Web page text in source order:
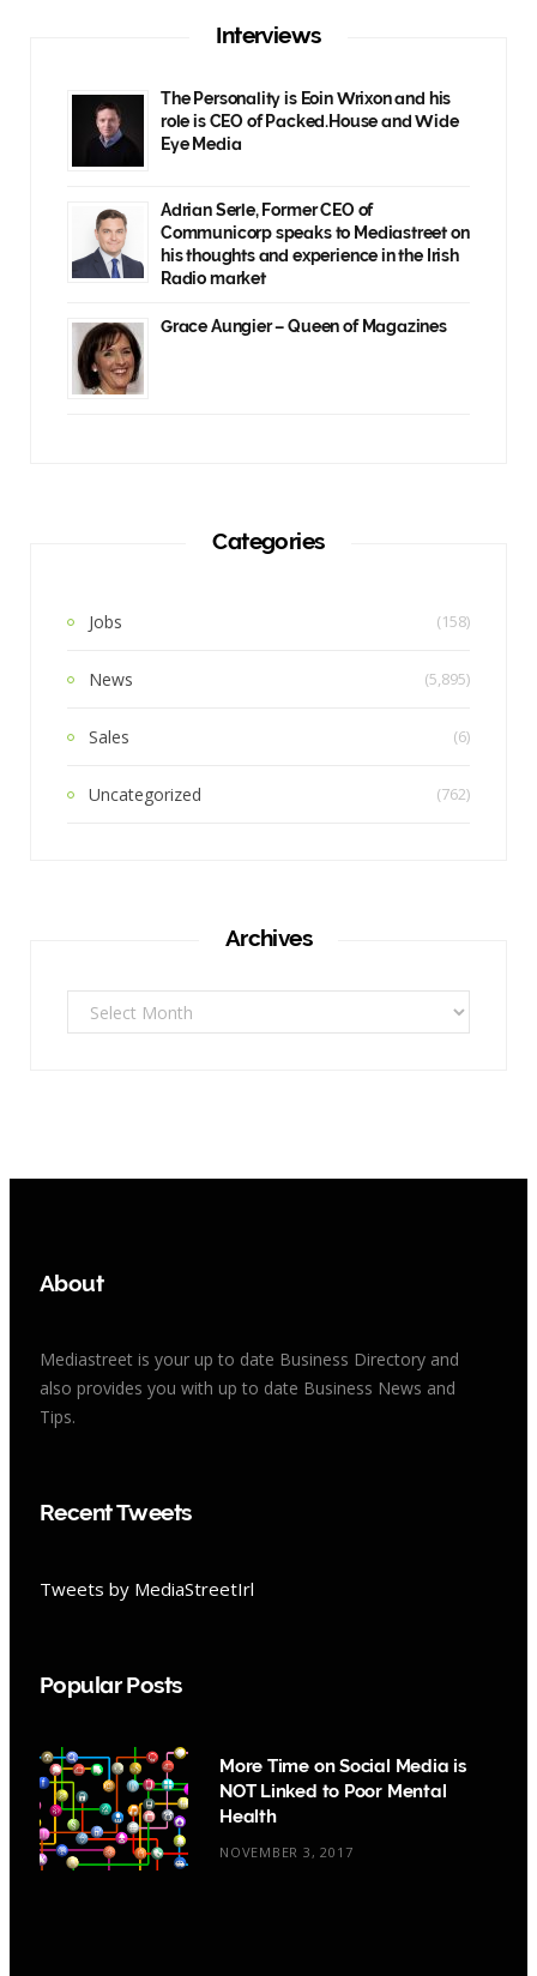
Interviews
The Personality is Eoin Wrixon and his
role is CEO of Packed.House and Wide
Eye Media
Adrian Serle, Former CEO of
Communicorp speaks to Mediastreet on
his thoughts and experience in the Irish
Radio market
Grace Aungier – Queen of Magazines
Categories
Jobs (158)
News (5,895)
Sales (6)
Uncategorized (762)
Archives
Archives
About
Mediastreet is your up to date Business Directory and
also provides you with up to date Business News and
Tips.
Recent Tweets
Tweets by MediaStreetIrl
Popular Posts
More Time on Social Media is
NOT Linked to Poor Mental
Health
NOVEMBER 3, 2017